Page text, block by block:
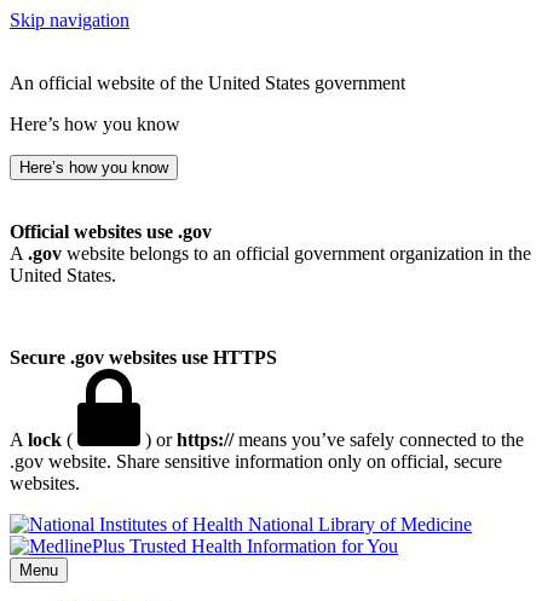
Skip navigation
An official website of the United States government
Here’s how you know
Here’s how you know
Official websites use .gov
A .gov website belongs to an official government organization in the
United States.
Secure .gov websites use HTTPS
A lock ( ) orhttps://means you’ve safely connected to the
.gov website. Share sensitive information only on official, secure
websites.
National Library of Medicine
Menu